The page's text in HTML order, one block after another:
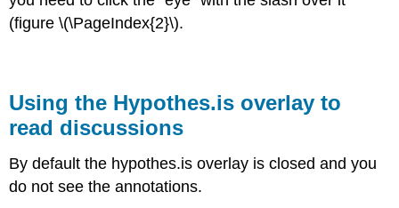
(figure \(\PageIndex{2}\).
Using the Hypothes.is overlay to
read discussions
By default the hypothes.is overlay is closed and you
do not see the annotations.